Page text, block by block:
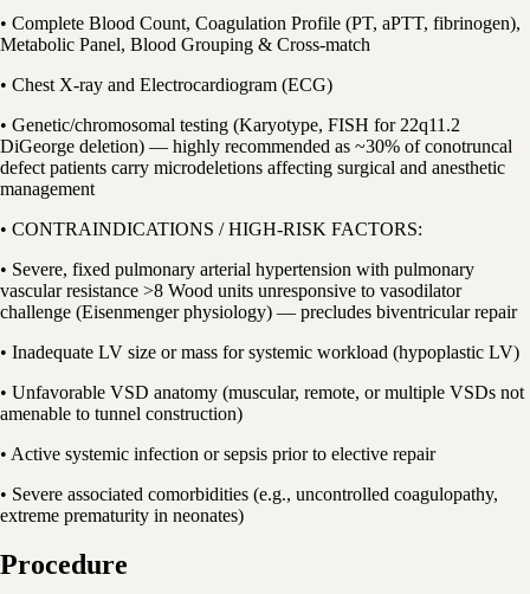
• Complete Blood Count, Coagulation Profile (PT, aPTT, fibrinogen),
Metabolic Panel, Blood Grouping & Cross-match
• Chest X-ray and Electrocardiogram (ECG)
• Genetic/chromosomal testing (Karyotype, FISH for 22q11.2
DiGeorge deletion) — highly recommended as ~30% of conotruncal
defect patients carry microdeletions affecting surgical and anesthetic
management
• CONTRAINDICATIONS / HIGH-RISK FACTORS:
• Severe, fixed pulmonary arterial hypertension with pulmonary
vascular resistance >8 Wood units unresponsive to vasodilator
challenge (Eisenmenger physiology) — precludes biventricular repair
• Inadequate LV size or mass for systemic workload (hypoplastic LV)
• Unfavorable VSD anatomy (muscular, remote, or multiple VSDs not
amenable to tunnel construction)
• Active systemic infection or sepsis prior to elective repair
• Severe associated comorbidities (e.g., uncontrolled coagulopathy,
extreme prematurity in neonates)
Procedure